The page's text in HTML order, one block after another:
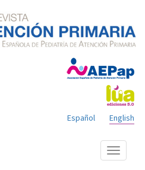
English
Español
Show
menu